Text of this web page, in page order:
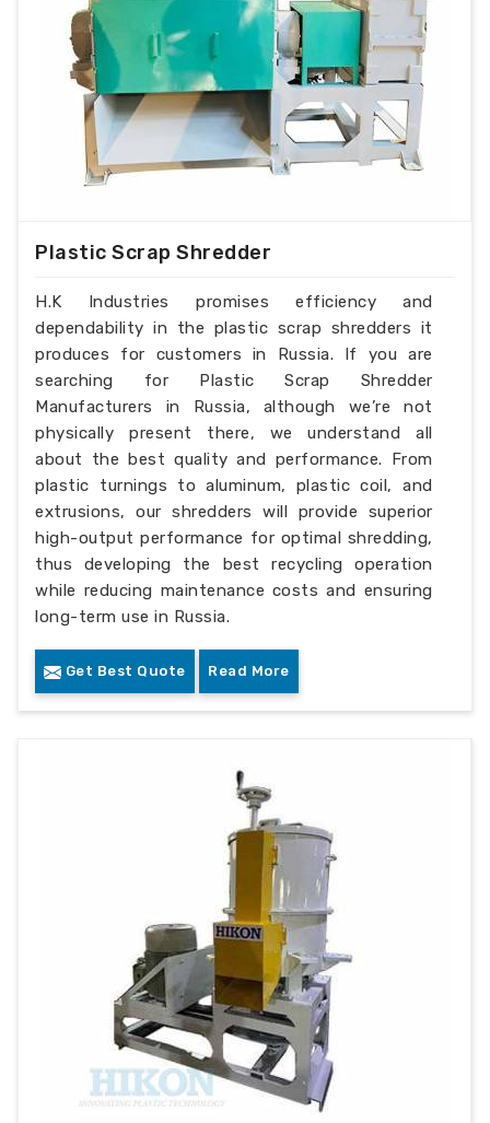
Plastic Scrap Shredder
H.K Industries promises efficiency and
dependability in the plastic scrap shredders it
produces for customers in Russia. If you are
searching for Plastic Scrap Shredder
Manufacturers in Russia, although we’re not
physically present there, we understand all
about the best quality and performance. From
plastic turnings to aluminum, plastic coil, and
extrusions, our shredders will provide superior
high-output performance for optimal shredding,
thus developing the best recycling operation
while reducing maintenance costs and ensuring
long-term use in Russia.
Get Best Quote Read More